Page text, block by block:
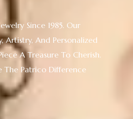
Since 1985. Our
Artistry, And Personalized
A Treasure To Cherish.
The Patrico Difference